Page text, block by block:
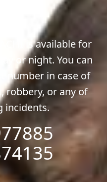
is available for
or night. You can
number in case of
robbery, or any of
incidents.